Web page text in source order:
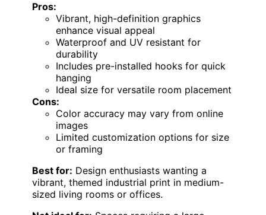
Pros:
Vibrant, high-definition graphics
enhance visual appeal
Waterproof and UV resistant for
durability
Includes pre-installed hooks for quick
hanging
Ideal size for versatile room placement
Cons:
Color accuracy may vary from online
images
Limited customization options for size
or framing
Best for: Design enthusiasts wanting a
vibrant, themed industrial print in medium-
sized living rooms or offices.